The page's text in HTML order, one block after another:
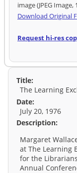
image (JPEG Image,
Download Original
Request hi-res
Title:
The Learning
Date:
July 20, 1976
Description:
Margaret
at The Learning
for the
Annual